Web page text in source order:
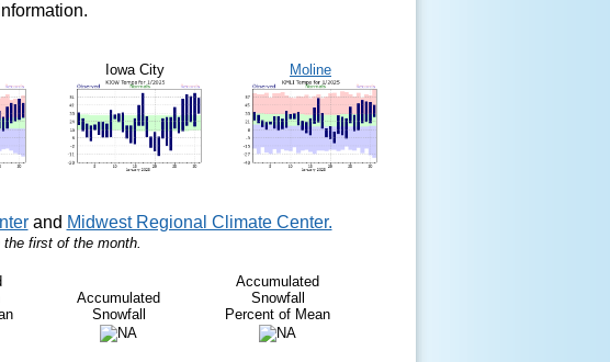
Iowa City Moline
and Midwest Regional Climate Center.
first of the month.
Accumulated
Snowfall
Accumulated
Snowfall
Percent of Mean